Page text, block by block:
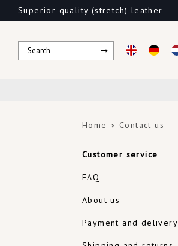
Superior quality (stretch) leather
Home Contact us
Customer service
FAQ
About us
Payment and delivery